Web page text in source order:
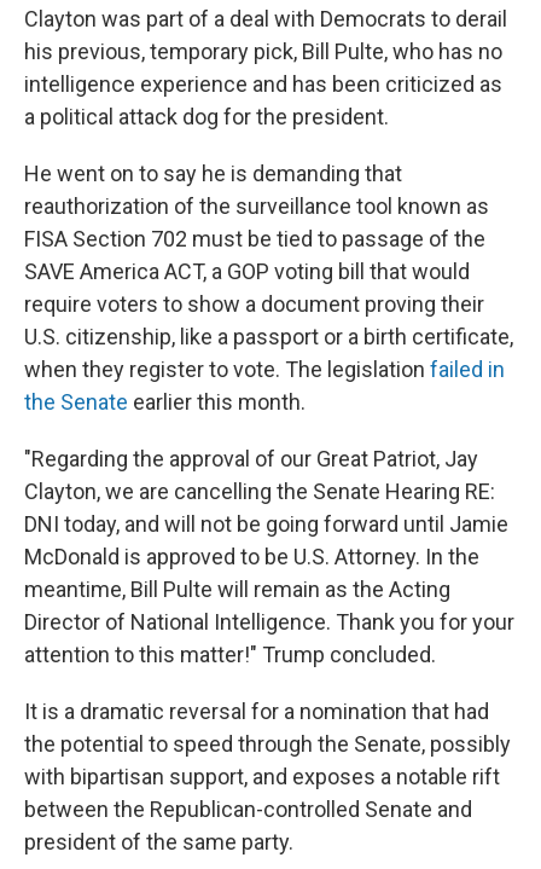
Clayton was part of a deal with Democrats to derail
his previous, temporary pick, Bill Pulte, who has no
intelligence experience and has been criticized as
a political attack dog for the president.
He went on to say he is demanding that
reauthorization of the surveillance tool known as
FISA Section 702 must be tied to passage of the
SAVE America ACT, a GOP voting bill that would
require voters to show a document proving their
U.S. citizenship, like a passport or a birth certificate,
when they register to vote. The legislation failed in
the Senate earlier this month.
"Regarding the approval of our Great Patriot, Jay
Clayton, we are cancelling the Senate Hearing RE:
DNI today, and will not be going forward until Jamie
McDonald is approved to be U.S. Attorney. In the
meantime, Bill Pulte will remain as the Acting
Director of National Intelligence. Thank you for your
attention to this matter!" Trump concluded.
It is a dramatic reversal for a nomination that had
the potential to speed through the Senate, possibly
with bipartisan support, and exposes a notable rift
between the Republican-controlled Senate and
president of the same party.